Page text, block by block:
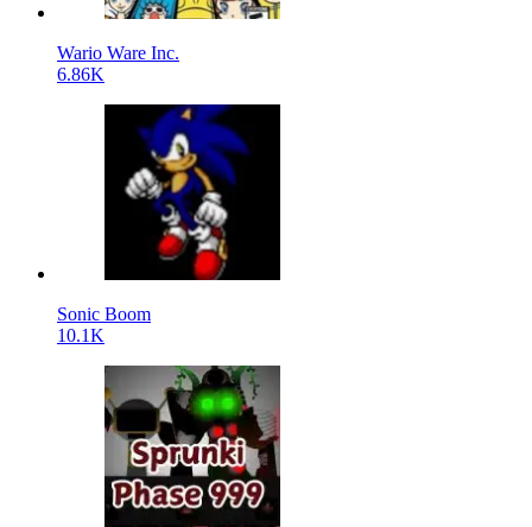
Wario Ware Inc.
6.86K
Sonic Boom
10.1K